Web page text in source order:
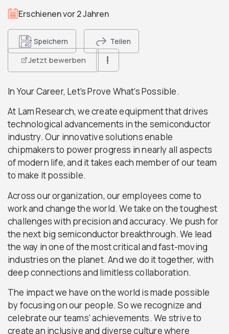
Erschienen vor 2 Jahren
Speichern Teilen
Jetzt bewerben
In Your Career, Let’s Prove What’s Possible.
At Lam Research, we create equipment that drives
technological advancements in the semiconductor
industry. Our innovative solutions enable
chipmakers to power progress in nearly all aspects
of modern life, and it takes each member of our team
to make it possible.
Across our organization, our employees come to
work and change the world. We take on the toughest
challenges with precision and accuracy. We push for
the next big semiconductor breakthrough. We lead
the way in one of the most critical and fast-moving
industries on the planet. And we do it together, with
deep connections and limitless collaboration.
The impact we have on the world is made possible
by focusing on our people. So we recognize and
celebrate our teams’ achievements. We strive to
create an inclusive and diverse culture where